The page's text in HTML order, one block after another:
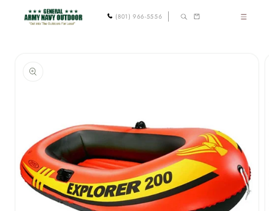
Skip to
content (801) 966-5556 Cart
information